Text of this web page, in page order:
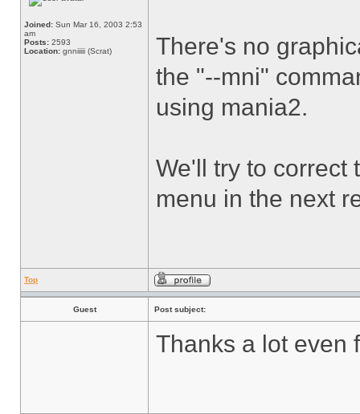
Joined: Sun Mar 16, 2003 2:53
am
Posts: 2593
Location: gnniiiii (Scrat)
There's no
the "--mni"
using mania2.
We'll try to correct
menu in the next
Top
Guest Post subject:
Thanks a lot even